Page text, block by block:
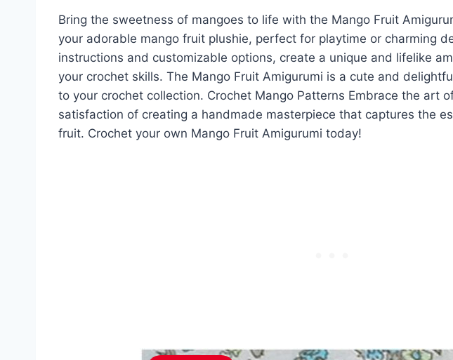
Bring the sweetness of mangoes to life with the Mango Fruit
your adorable mango fruit plushie, perfect for playtime or charming
instructions and customizable options, create a unique and lifelike
your crochet skills. The Mango Fruit Amigurumi is a cute and
to your crochet collection. Crochet Mango Patterns Embrace the art
satisfaction of creating a handmade masterpiece that captures the
fruit. Crochet your own Mango Fruit Amigurumi today!